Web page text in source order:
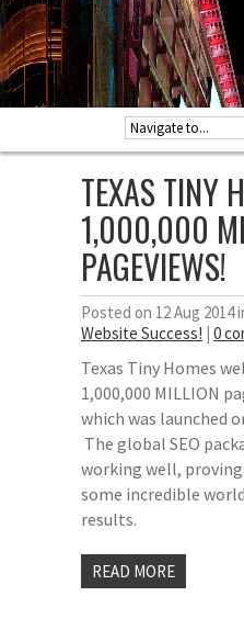
TEXAS TINY
1,000,000
PAGEVIEWS!
Posted on 12 Aug 2014
Website Success! | 0
Texas Tiny Homes
1,000,000 MILLION
which was launched
The global SEO
working well,
some incredible
results.
READ MORE